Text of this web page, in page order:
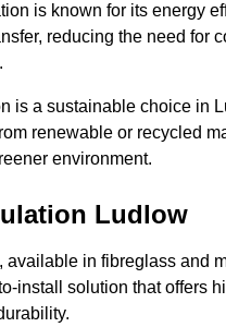
is known for its energy
reducing the need for
is a sustainable choice in
renewable or recycled
environment.
Ludlow
available in fibreglass and
install solution that offers